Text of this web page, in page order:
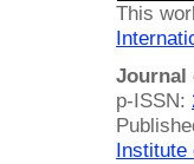
This
Journal
p-ISSN:
Institute